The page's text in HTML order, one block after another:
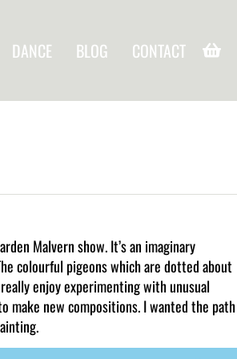
DANCE BLOG CONTACT
Malvern show. It’s an imaginary
colourful pigeons which are dotted about
enjoy experimenting with unusual
make new compositions. I wanted the path